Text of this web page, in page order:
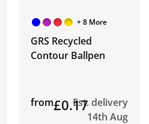
+ 8 More
GRS Recycled
Contour Ballpen
from£0.17Est. delivery
14th Aug